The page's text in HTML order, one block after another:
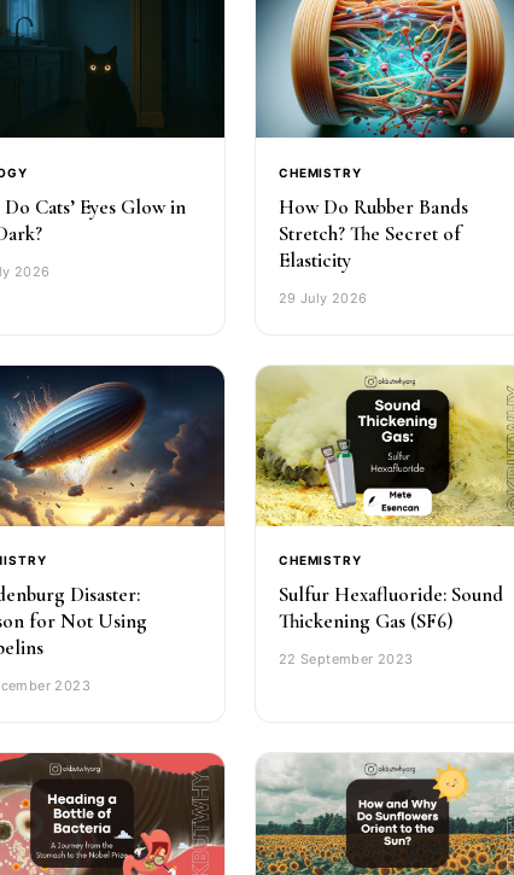
Cats’ Eyes Glow in
2026
CHEMISTRY
How Do Rubber Bands
Stretch? The Secret of
Elasticity
29 July 2026
Disaster:
for Not Using
2023
CHEMISTRY
Sulfur Hexafluoride: Sound
Thickening Gas (SF6)
22 September 2023